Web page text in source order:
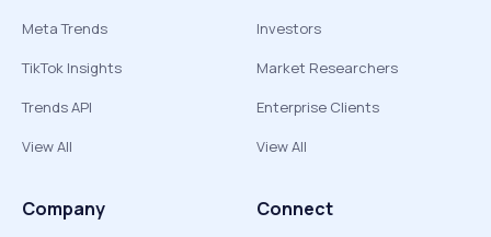
Meta Trends
TikTok Insights
Trends API
View All
Investors
Market Researchers
Enterprise Clients
View All
Company Connect